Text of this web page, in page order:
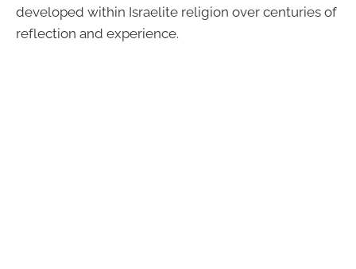
developed within Israelite religion over centuries of
reflection and experience.